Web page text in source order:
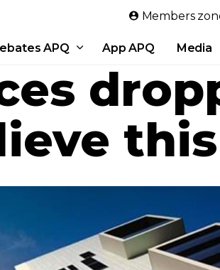
APQ App APQ Media
Members